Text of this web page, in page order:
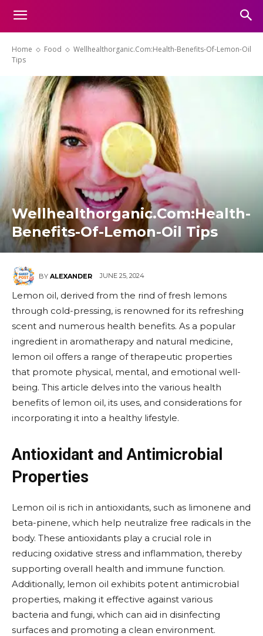
Home Food
Wellhealthorganic.Com:Health-Benefits-Of-Lemon-Oil
Tips
Wellhealthorganic.Com:Health-
Benefits-Of-Lemon-Oil Tips
BY ALEXANDER JUNE 25, 2024
Lemon oil, derived from the rind of fresh lemons
through cold-pressing, is renowned for its refreshing
scent and numerous health benefits. As a popular
ingredient in aromatherapy and natural medicine,
lemon oil offers a range of therapeutic properties
that promote physical, mental, and emotional well-
being. This article delves into the various health
benefits of lemon oil, its uses, and considerations for
incorporating it into a healthy lifestyle.
Antioxidant and Antimicrobial
Properties
Lemon oil is rich in antioxidants, such as limonene and
beta-pinene, which help neutralize free radicals in the
body. These antioxidants play a crucial role in
reducing oxidative stress and inflammation, thereby
supporting overall health and immune function.
Additionally, lemon oil exhibits potent antimicrobial
properties, making it effective against various
bacteria and fungi, which can aid in disinfecting
surfaces and promoting a clean environment.